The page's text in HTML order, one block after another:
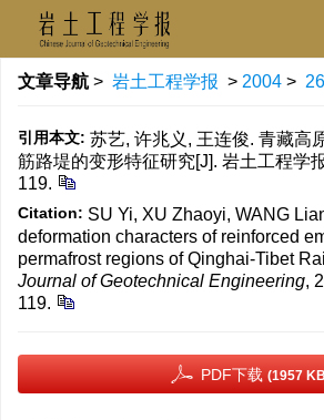
文章导航 > 岩土工程学报 > 2004 >
引用本文: 苏艺, 许兆义, 王连俊. 青藏高
筋路堤的变形特征研究[J]. 岩土工程学
119.
Citation: SU Yi, XU Zhaoyi, WANG
deformation characters of reinforced
permafrost regions of Qinghai-Tibet
Journal of Geotechnical Engineering,
119.
PDF下载 (1957